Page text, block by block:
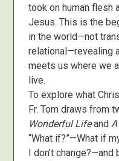
took on human flesh
Jesus. This is the
in the world—not
relational—revealing
meets us where we
live.
To explore what
Fr. Tom draws from
Wonderful Lifeand
“What if?”—What if
I don’t